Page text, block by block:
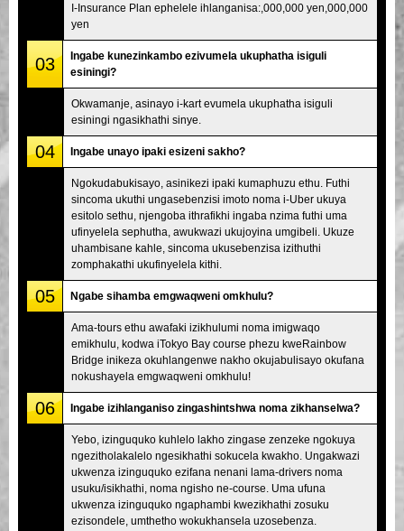
I-Insurance Plan ephelele ihlanganisa:,000,000 yen,000,000
yen
03
Ingabe kunezinkambo ezivumela ukuphatha isiguli
esiningi?
Okwamanje, asinayo i-kart evumela ukuphatha isiguli
esiningi ngasikhathi sinye.
04 Ingabe unayo ipaki esizeni sakho?
Ngokudabukisayo, asinikezi ipaki kumaphuzu ethu. Futhi
sincoma ukuthi ungasebenzisi imoto noma i-Uber ukuya
esitolo sethu, njengoba ithrafikhi ingaba nzima futhi uma
ufinyelela sephutha, awukwazi ukujoyina umgibeli. Ukuze
uhambisane kahle, sincoma ukusebenzisa izithuthi
zomphakathi ukufinyelela kithi.
05 Ngabe sihamba emgwaqweni omkhulu?
Ama-tours ethu awafaki izikhulumi noma imigwaqo
emikhulu, kodwa iTokyo Bay course phezu kweRainbow
Bridge inikeza okuhlangenwe nakho okujabulisayo okufana
nokushayela emgwaqweni omkhulu!
06 Ingabe izihlanganiso zingashintshwa noma zikhanselwa?
Yebo, izinguquko kuhlelo lakho zingase zenzeke ngokuya
ngezitholakalelo ngesikhathi sokucela kwakho. Ungakwazi
ukwenza izinguquko ezifana nenani lama-drivers noma
usuku/isikhathi, noma ngisho ne-course. Uma ufuna
ukwenza izinguquko ngaphambi kwezikhathi zosuku
ezisondele, umthetho wokukhansela uzosebenza.